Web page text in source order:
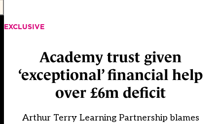
EXCLUSIVE
Academy trust given
‘exceptional’ financial help
over £6m deficit
Arthur Terry Learning Partnership blames